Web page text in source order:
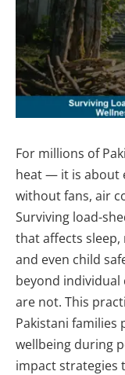
For millions of
heat — it is about
without fans, air
Surviving load-
that affects
and even child
beyond
are not. This
Pakistani families
wellbeing during
impact strategies